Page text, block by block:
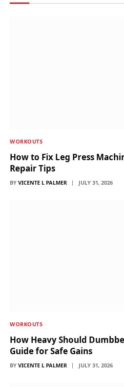
WORKOUTS
How to Fix Leg Press
Repair Tips
BY VICENTE L PALMER JULY 31, 2026
WORKOUTS
How Heavy Should
Guide for Safe Gains
BY VICENTE L PALMER JULY 31, 2026